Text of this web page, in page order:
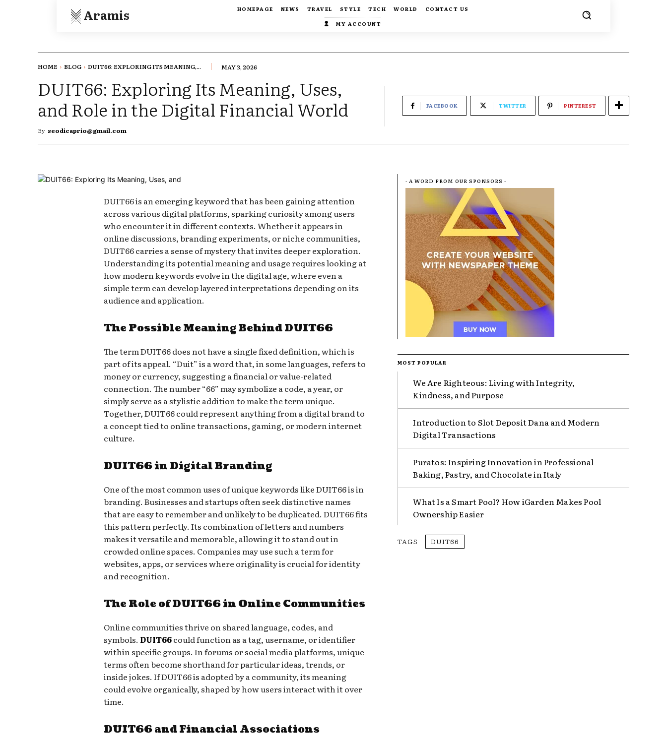
Aramis HOMEPAGE NEWS TRAVEL STYLE TECH WORLD
CONTACT US
MY ACCOUNT
HOME BLOG DUIT66: EXPLORING ITS MEANING,... MAY 3, 2026
DUIT66: Exploring Its Meaning, Uses,
and Role in the Digital Financial World
By seodicaprio@gmail.com
FACEBOOK TWITTER PINTEREST
DUIT66 is an emerging keyword that has been gaining attention
across various digital platforms, sparking curiosity among users
who encounter it in different contexts. Whether it appears in
online discussions, branding experiments, or niche communities,
DUIT66 carries a sense of mystery that invites deeper exploration.
Understanding its potential meaning and usage requires looking at
how modern keywords evolve in the digital age, where even a
simple term can develop layered interpretations depending on its
audience and application.
The Possible Meaning Behind DUIT66
The term DUIT66 does not have a single fixed definition, which is
part of its appeal. “Duit” is a word that, in some languages, refers to
money or currency, suggesting a financial or value-related
connection. The number “66” may symbolize a code, a year, or
simply serve as a stylistic addition to make the term unique.
Together, DUIT66 could represent anything from a digital brand to
a concept tied to online transactions, gaming, or modern internet
culture.
DUIT66 in Digital Branding
One of the most common uses of unique keywords like DUIT66 is in
branding. Businesses and startups often seek distinctive names
that are easy to remember and unlikely to be duplicated. DUIT66 fits
this pattern perfectly. Its combination of letters and numbers
makes it versatile and memorable, allowing it to stand out in
crowded online spaces. Companies may use such a term for
websites, apps, or services where originality is crucial for identity
and recognition.
The Role of DUIT66 in Online Communities
Online communities thrive on shared language, codes, and
symbols. DUIT66could function as a tag, username, or identifier
within specific groups. In forums or social media platforms, unique
terms often become shorthand for particular ideas, trends, or
inside jokes. If DUIT66 is adopted by a community, its meaning
could evolve organically, shaped by how users interact with it over
time.
DUIT66 and Financial Associations
- A WORD FROM OUR SPONSORS -
MOST POPULAR
We Are Righteous: Living with Integrity,
Kindness, and Purpose
Introduction to Slot Deposit Dana and Modern
Digital Transactions
Puratos: Inspiring Innovation in Professional
Baking, Pastry, and Chocolate in Italy
What Is a Smart Pool? How iGarden Makes Pool
Ownership Easier
TAGS DUIT66